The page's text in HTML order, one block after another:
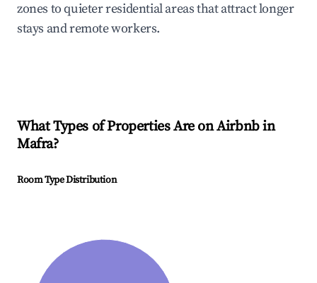
zones to quieter residential areas that attract longer
stays and remote workers.
What Types of Properties Are on Airbnb in
Mafra?
Room Type Distribution